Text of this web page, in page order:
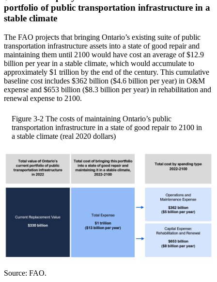
portfolio of public transportation infrastructure in a
stable climate
The FAO projects that bringing Ontario’s existing suite of public
transportation infrastructure assets into a state of good repair and
maintaining them until 2100 would have cost an average of $12.9
billion per year in a stable climate, which would accumulate to
approximately $1 trillion by the end of the century. This cumulative
baseline cost includes $362 billion ($4.6 billion per year) in O&M
expense and $653 billion ($8.3 billion per year) in rehabilitation and
renewal expense to 2100.
Figure 3-2 The costs of maintaining Ontario’s public
transportation infrastructure in a state of good repair to 2100 in
a stable climate (real 2020 dollars)
Source: FAO.